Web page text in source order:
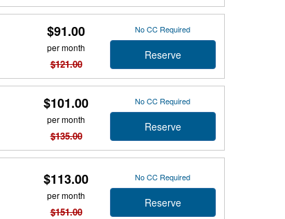
$91.00
per month
$121.00
No CC Required
Reserve
$101.00
per month
$135.00
No CC Required
Reserve
$113.00
per month
$151.00
No CC Required
Reserve